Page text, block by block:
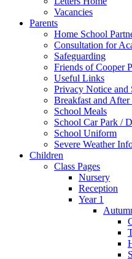
Vacancies
Parents
Home School
Consultation for
Safeguarding
Friends of Cooper
Useful Links
Privacy Notice and
Breakfast and
School Meals
School Car Park /
School Uniform
Severe Weather
Children
Class Pages
Nursery
Reception
Year 1